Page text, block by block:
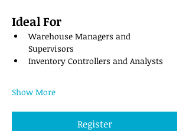
Ideal For
Warehouse Managers and
Supervisors
Inventory Controllers and Analysts
Show More
Register